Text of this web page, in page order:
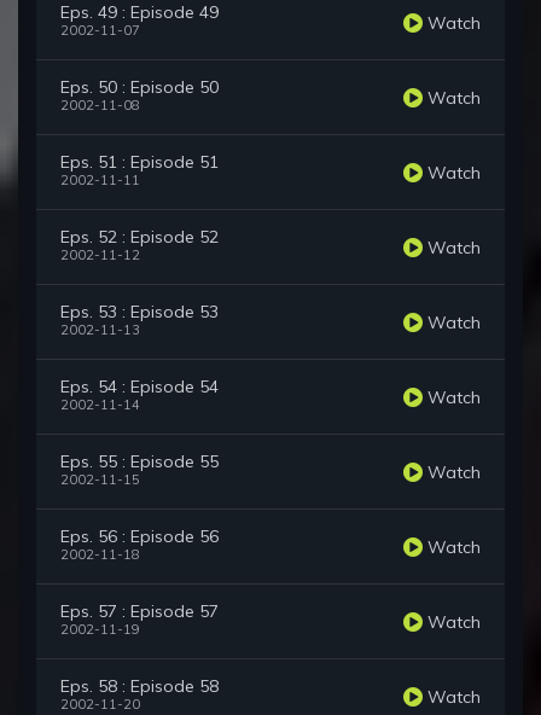
Eps. 49 : Episode 49
2002-11-07 Watch
Eps. 50 : Episode 50
2002-11-08 Watch
Eps. 51 : Episode 51
2002-11-11 Watch
Eps. 52 : Episode 52
2002-11-12 Watch
Eps. 53 : Episode 53
2002-11-13 Watch
Eps. 54 : Episode 54
2002-11-14 Watch
Eps. 55 : Episode 55
2002-11-15 Watch
Eps. 56 : Episode 56
2002-11-18 Watch
Eps. 57 : Episode 57
2002-11-19 Watch
Eps. 58 : Episode 58
2002-11-20 Watch